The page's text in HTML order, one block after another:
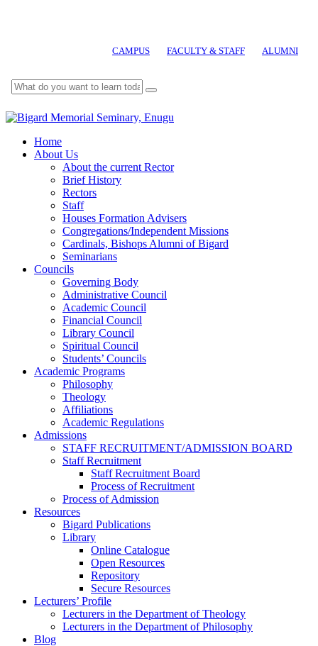
CAMPUS FACULTY & STAFF ALUMNI
Home
About Us
About the current Rector
Brief History
Rectors
Staff
Houses Formation Advisers
Congregations/Independent Missions
Cardinals, Bishops Alumni of Bigard
Seminarians
Councils
Governing Body
Administrative Council
Academic Council
Financial Council
Library Council
Spiritual Council
Students’ Councils
Academic Programs
Philosophy
Theology
Affiliations
Academic Regulations
Admissions
STAFF RECRUITMENT/ADMISSION BOARD
Staff Recruitment
Staff Recruitment Board
Process of Recruitment
Process of Admission
Resources
Bigard Publications
Library
Online Catalogue
Open Resources
Repository
Secure Resources
Lecturers’ Profile
Lecturers in the Department of Theology
Lecturers in the Department of Philosophy
Blog